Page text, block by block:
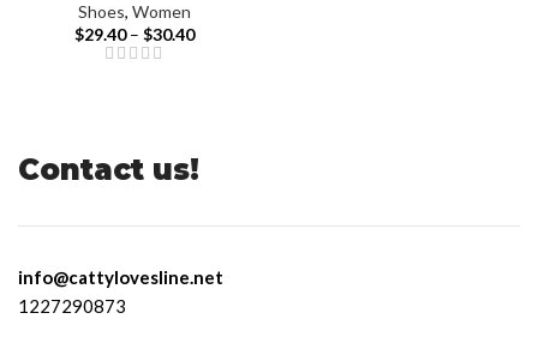
Shoes, Women
$29.40 – $30.40
Contact us!
info@cattylovesline.net
1227290873